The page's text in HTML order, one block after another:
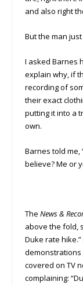
and also right
But the man just
I asked Barnes
explain why, if
recording of
their exact
putting it into a
own.
Barnes told me,
believe? Me or
The News &
above the fold,
Duke rate
demonstrations
covered on TV
complaining: